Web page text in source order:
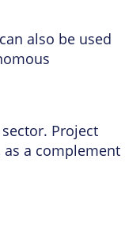
also be used
Project
a complement